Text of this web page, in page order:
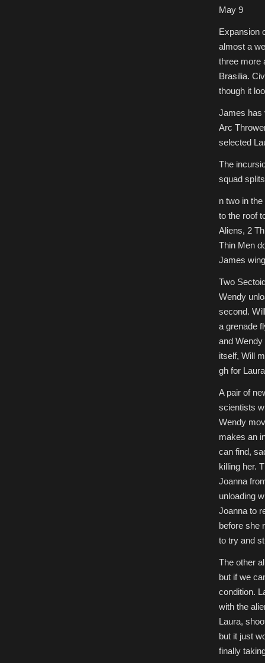
May 9
Expansion
almost a
three more
Brasilia.
though it
James has
Arc
selected
The
squad
n two in
to the roof
Aliens, 2
Thin Men
James
Two
Wendy
second.
a grenade
and
itself, Will
gh for
A pair of
scientists
Wendy
makes an
can find,
killing her.
Joanna
unloading
Joanna to
before she
to try and
The other
but if we
condition.
with the
Laura,
but it just
finally